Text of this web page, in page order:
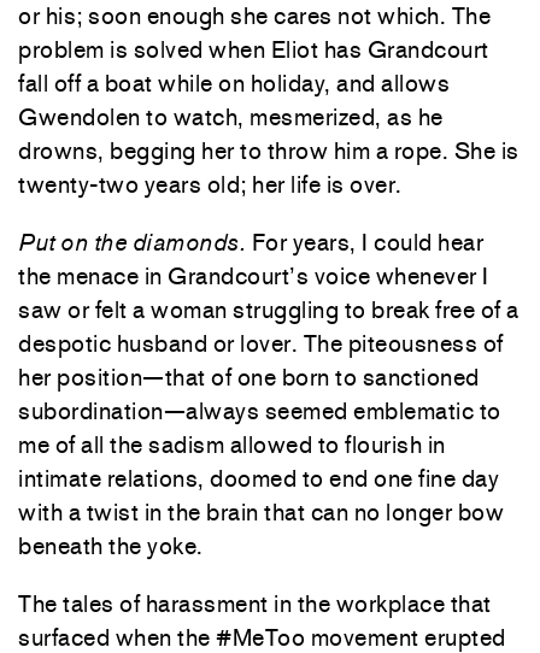
or his; soon enough she cares not which. The
problem is solved when Eliot has Grandcourt
fall off a boat while on holiday, and allows
Gwendolen to watch, mesmerized, as he
drowns, begging her to throw him a rope. She is
twenty-two years old; her life is over.
Put on the diamonds. For years, I could hear
the menace in Grandcourt’s voice whenever I
saw or felt a woman struggling to break free of a
despotic husband or lover. The piteousness of
her position—that of one born to sanctioned
subordination—always seemed emblematic to
me of all the sadism allowed to flourish in
intimate relations, doomed to end one fine day
with a twist in the brain that can no longer bow
beneath the yoke.
The tales of harassment in the workplace that
surfaced when the #MeToo movement erupted